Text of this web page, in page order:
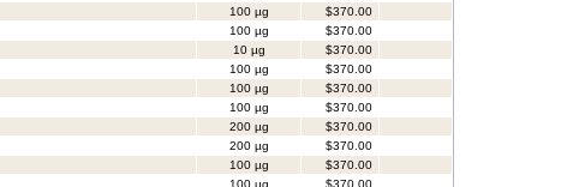
100 µg
$370.00
100 µg
$370.00
10 µg
$370.00
100 µg
$370.00
100 µg
$370.00
100 µg
$370.00
200 µg
$370.00
200 µg
$370.00
100 µg
$370.00
100 µg $370.00